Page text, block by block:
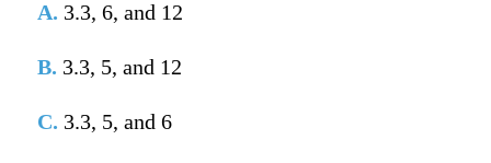
A. 3.3, 6, and 12
B. 3.3, 5, and 12
C. 3.3, 5, and 6